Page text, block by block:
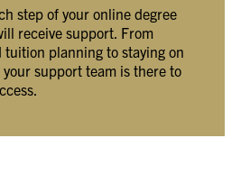
step of your online degree
receive support. From
planning to staying on
support team is there to